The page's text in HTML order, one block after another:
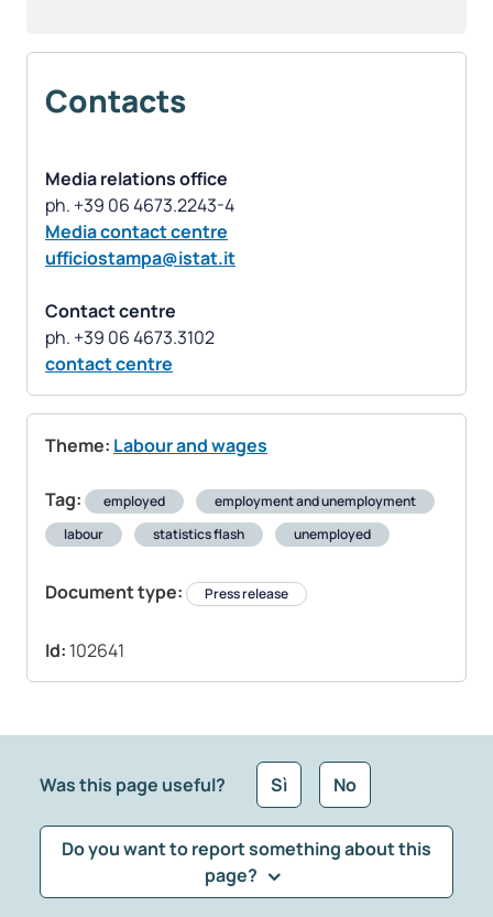
Contacts
Media relations office
Media contact centre
ufficiostampa@istat.it
Contact centre
contact centre
Theme: Labour and wages
Tag: employed
employment and unemployment
labour
statistics flash unemployed
Document type: Press release
Id: 102641
Was this page useful? Sì No
Do you want to report something about this
page?